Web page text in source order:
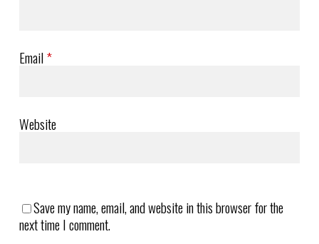
Email*
Website
Save my name, email, and website in this browser for the
next time I comment.